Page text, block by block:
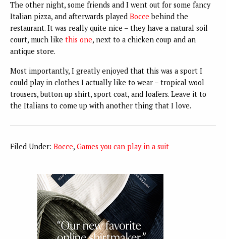
The other night, some friends and I went out for some fancy
Italian pizza, and afterwards played Bocce behind the
restaurant. It was really quite nice – they have a natural soil
court, much like this one, next to a chicken coup and an
antique store.
Most importantly, I greatly enjoyed that this was a sport I
could play in clothes I actually like to wear – tropical wool
trousers, button up shirt, sport coat, and loafers. Leave it to
the Italians to come up with another thing that I love.
Filed Under: Bocce, Games you can play in a suit